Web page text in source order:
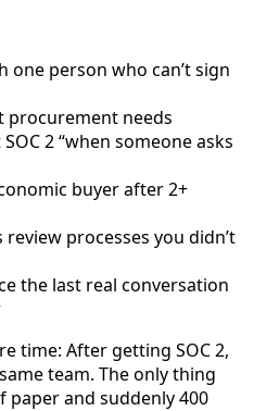
one person who can’t sign
procurement needs
2 “when someone asks
buyer after 2+
processes you didn’t
the last real conversation
time: After getting SOC 2,
team. The only thing
paper and suddenly 400